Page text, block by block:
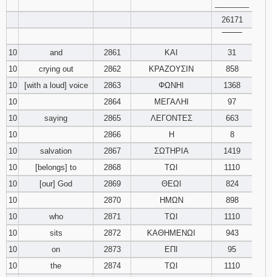
26171
10
and 2861 ΚΑΙ
31
10
crying out 2862 ΚΡΑΖΟΥΣΙΝ
858
10
[with a loud] voice 2863 ΦΩΝΗΙ
1368
10
2864 ΜΕΓΑΛΗΙ
97
10
saying 2865 ΛΕΓΟΝΤΕΣ
663
10
2866 Η
8
10
salvation 2867 ΣΩΤΗΡΙΑ
1419
10
[belongs] to 2868 ΤΩΙ
1110
10
[our] God 2869 ΘΕΩΙ
824
10
2870 ΗΜΩΝ
898
10
who 2871 ΤΩΙ
1110
10
sits 2872 ΚΑΘΗΜΕΝΩΙ
943
10
on 2873 ΕΠΙ
95
10
the 2874 ΤΩΙ
1110